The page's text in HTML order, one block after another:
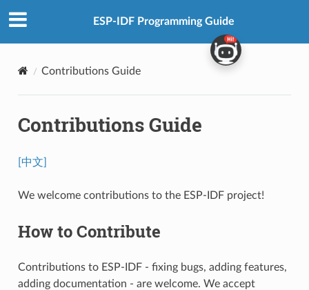
ESP-IDF Programming Guide
Contributions Guide
Contributions Guide
[中文]
We welcome contributions to the ESP-IDF project!
How to Contribute
Contributions to ESP-IDF - fixing bugs, adding features,
adding documentation - are welcome. We accept